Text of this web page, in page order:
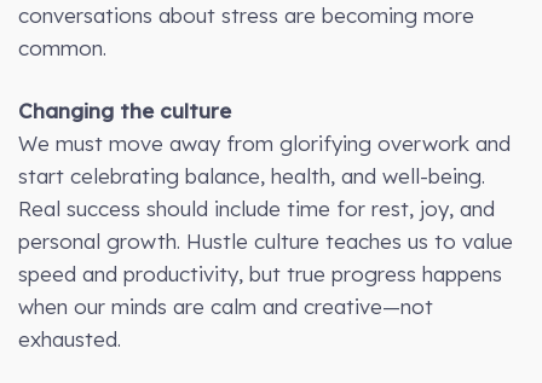
conversations about stress are becoming more
common.
Changing the culture
We must move away from glorifying overwork and
start celebrating balance, health, and well-being.
Real success should include time for rest, joy, and
personal growth. Hustle culture teaches us to value
speed and productivity, but true progress happens
when our minds are calm and creative—not
exhausted.